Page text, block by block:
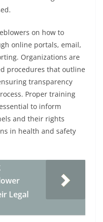
on how to
online portals, email,
Organizations are
procedures that outline
transparency
Proper training
to inform
and their rights
in health and safety
Legal